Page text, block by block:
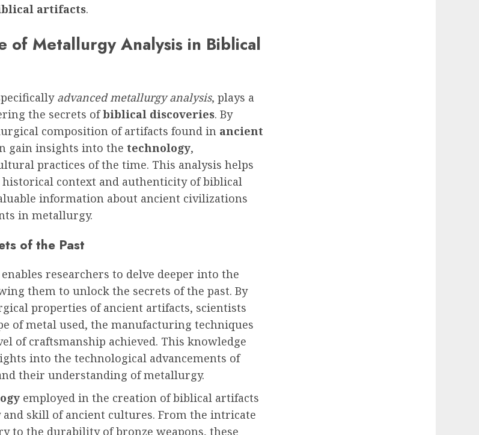
artifacts.
of Metallurgy Analysis in Biblical
advanced metallurgy analysis, plays a
the secrets ofbiblical discoveries. By
composition of artifacts found in ancient
gain insights into the technology,
practices of the time. This analysis helps
context and authenticity of biblical
information about ancient civilizations
in metallurgy.
of the Past
enables researchers to delve deeper into the
them to unlock the secrets of the past. By
properties of ancient artifacts, scientists
of metal used, the manufacturing techniques
of craftsmanship achieved. This knowledge
into the technological advancements of
their understanding of metallurgy.
employed in the creation of biblical artifacts
skill of ancient cultures. From the intricate
to the durability of bronze weapons, these